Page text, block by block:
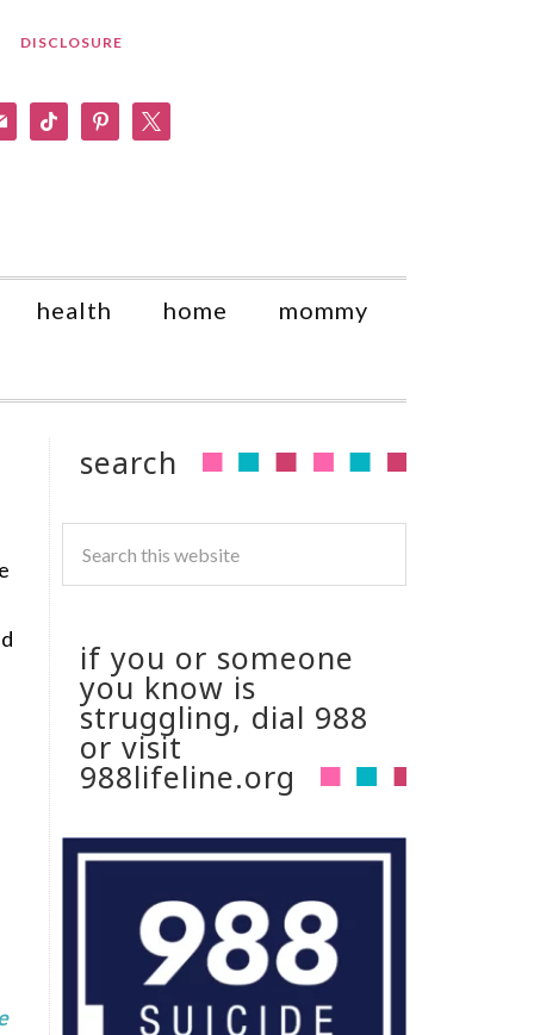
DISCLOSURE
tiktok pinterest
health home mommy
search
if you or someone
you know is
struggling, dial 988
or visit
988lifeline.org